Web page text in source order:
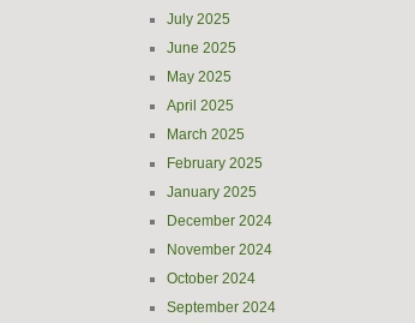
July 2025
June 2025
May 2025
April 2025
March 2025
February 2025
January 2025
December 2024
November 2024
October 2024
September 2024